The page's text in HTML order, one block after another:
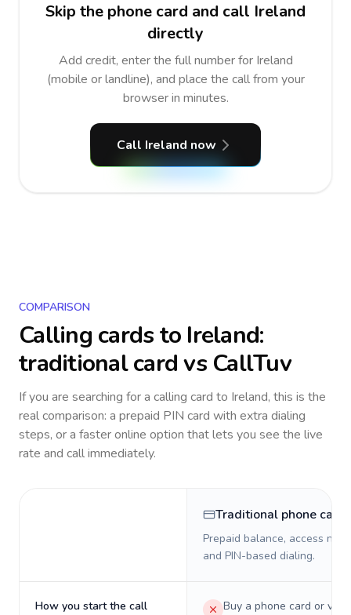
Skip the phone card and call Ireland
directly
Add credit, enter the full number for Ireland
(mobile or landline), and place the call from your
browser in minutes.
Call Ireland now
COMPARISON
Calling cards to Ireland:
traditional card vs CallTuv
If you are searching for a calling card to Ireland, this is the
real comparison: a prepaid PIN card with extra dialing
steps, or a faster online option that lets you see the live
rate and call immediately.
Traditional phone card
Prepaid balance, access
and PIN-based dialing.
How you start the call
Buy a phone card or